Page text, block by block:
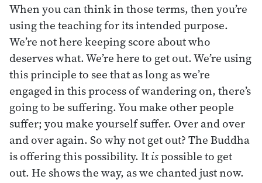
When you can think in those terms, then you’re
using the teaching for its intended purpose.
We’re not here keeping score about who
deserves what. We’re here to get out. We’re using
this principle to see that as long as we’re
engaged in this process of wandering on, there’s
going to be suffering. You make other people
suffer; you make yourself suffer. Over and over
and over again. So why not get out? The Buddha
is offering this possibility. Itispossible to get
out. He shows the way, as we chanted just now.